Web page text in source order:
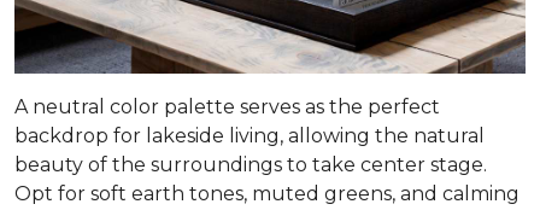
A neutral color palette serves as the perfect
backdrop for lakeside living, allowing the natural
beauty of the surroundings to take center stage.
Opt for soft earth tones, muted greens, and calming